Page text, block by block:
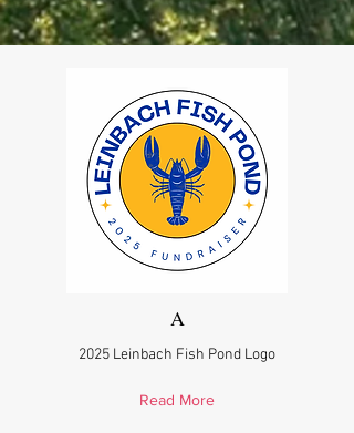
A
2025 Leinbach Fish Pond Logo
Read More